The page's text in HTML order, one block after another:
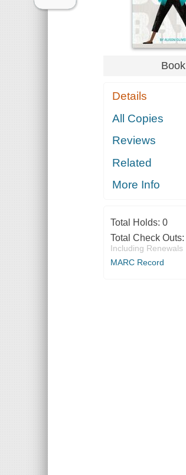
Book
Details
All Copies
Reviews
Related
More Info
Total Holds: 0
Total Check Outs:
Including Renewals
MARC Record